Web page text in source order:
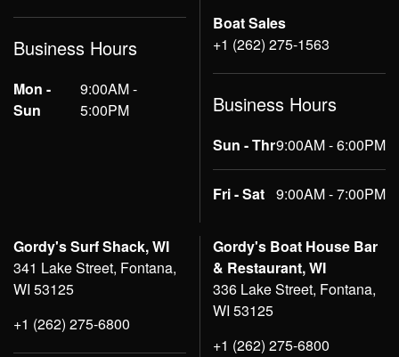
Business Hours
Mon -
Sun
9:00AM -
5:00PM
Boat Sales
+1 (262) 275-1563
Business Hours
Sun - Thr9:00AM - 6:00PM
Fri - Sat 9:00AM - 7:00PM
Gordy's Surf Shack, WI
341 Lake Street, Fontana,
WI 53125
+1 (262) 275-6800
Gordy's Boat House Bar
& Restaurant, WI
336 Lake Street, Fontana,
WI 53125
+1 (262) 275-6800